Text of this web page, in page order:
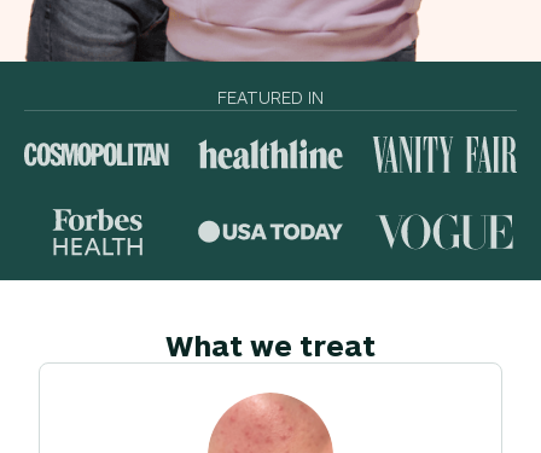
FEATURED IN
What we treat